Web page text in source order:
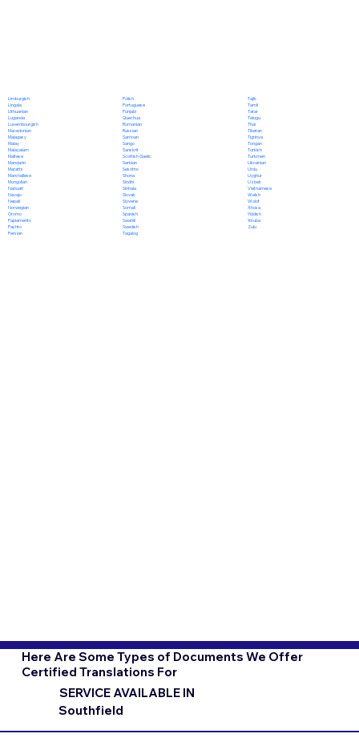
Limburgish
Lingala
Lithuanian
Luganda
Luxembourgish
Macedonian
Malagasy
Malay
Malayalam
Maltese
Mandarin
Marathi
Marshallese
Mongolian
Nahuatl
Navajo
Nepali
Norwegian
Oromo
Papiamento
Pashto
Persian
Polish
Portuguese
Punjabi
Quechua
Romanian
Russian
Samoan
Sango
Sanskrit
Scottish Gaelic
Serbian
Sesotho
Shona
Sindhi
Sinhala
Slovak
Slovene
Somali
Spanish
Swahili
Swedish
Tagalog
Tajik
Tamil
Tatar
Telugu
Thai
Tibetan
Tigrinya
Tongan
Turkish
Turkmen
Ukrainian
Urdu
Uyghur
Uzbek
Vietnamese
Welsh
Wolof
Xhosa
Yiddish
Yoruba
Zulu
Here Are Some Types of Documents We Offer
Certified Translations For
SERVICE AVAILABLE IN
Southfield